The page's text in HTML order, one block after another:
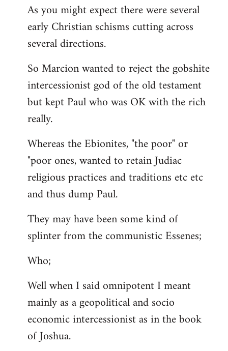
As you might expect there were several
early Christian schisms cutting across
several directions.
So Marcion wanted to reject the gobshite
intercessionist god of the old testament
but kept Paul who was OK with the rich
really.
Whereas the Ebionites, "the poor" or
"poor ones, wanted to retain Judiac
religious practices and traditions etc etc
and thus dump Paul.
They may have been some kind of
splinter from the communistic Essenes;
Who;
Well when I said omnipotent I meant
mainly as a geopolitical and socio
economic intercessionist as in the book
of Joshua.